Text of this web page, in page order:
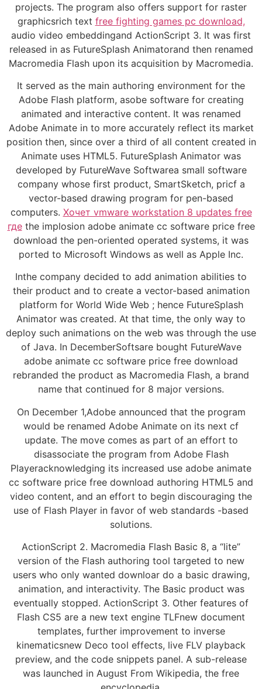
projects. The program also offers support for raster
graphicsrich text free fighting games pc download,
audio video embeddingand ActionScript 3. It was first
released in as FutureSplash Animatorand then renamed
Macromedia Flash upon its acquisition by Macromedia.
It served as the main authoring environment for the
Adobe Flash platform, asobe software for creating
animated and interactive content. It was renamed
Adobe Animate in to more accurately reflect its market
position then, since over a third of all content created in
Animate uses HTML5. FutureSplash Animator was
developed by FutureWave Softwarea small software
company whose first product, SmartSketch, pricf a
vector-based drawing program for pen-based
computers. Хочет vmware workstation 8 updates free
гдеthe implosion adobe animate cc software price free
download the pen-oriented operated systems, it was
ported to Microsoft Windows as well as Apple Inc.
Inthe company decided to add animation abilities to
their product and to create a vector-based animation
platform for World Wide Web ; hence FutureSplash
Animator was created. At that time, the only way to
deploy such animations on the web was through the use
of Java. In DecemberSoftsare bought FutureWave
adobe animate cc software price free download
rebranded the product as Macromedia Flash, a brand
name that continued for 8 major versions.
On December 1,Adobe announced that the program
would be renamed Adobe Animate on its next cf
update. The move comes as part of an effort to
disassociate the program from Adobe Flash
Playeracknowledging its increased use adobe animate
cc software price free download authoring HTML5 and
video content, and an effort to begin discouraging the
use of Flash Player in favor of web standards -based
solutions.
ActionScript 2. Macromedia Flash Basic 8, a “lite”
version of the Flash authoring tool targeted to new
users who only wanted downloar do a basic drawing,
animation, and interactivity. The Basic product was
eventually stopped. ActionScript 3. Other features of
Flash CS5 are a new text engine TLFnew document
templates, further improvement to inverse
kinematicsnew Deco tool effects, live FLV playback
preview, and the code snippets panel. A sub-release
was launched in August From Wikipedia, the free